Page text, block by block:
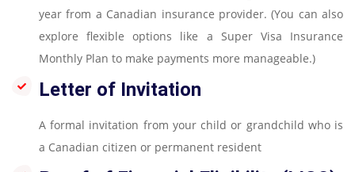
year from a Canadian insurance provider. (You can also
explore flexible options like a Super Visa Insurance
Monthly Plan to make payments more manageable.)
Letter of Invitation
A formal invitation from your child or grandchild who is
a Canadian citizen or permanent resident